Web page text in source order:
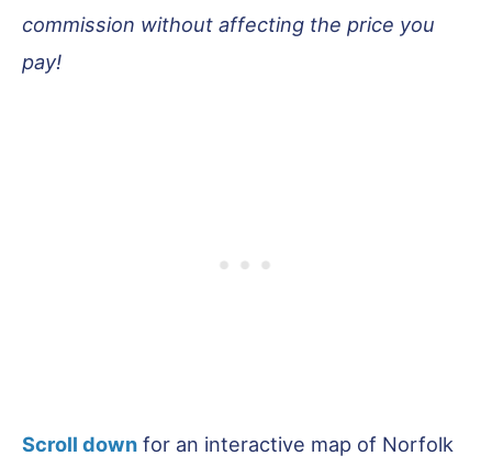
commission without affecting the price you
pay!
Scroll down for an interactive map of Norfolk